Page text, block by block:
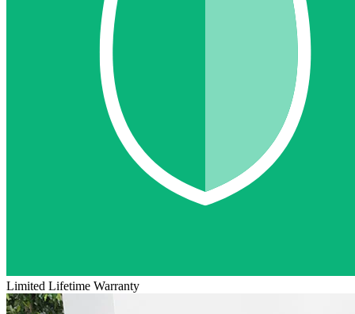
Limited Lifetime Warranty